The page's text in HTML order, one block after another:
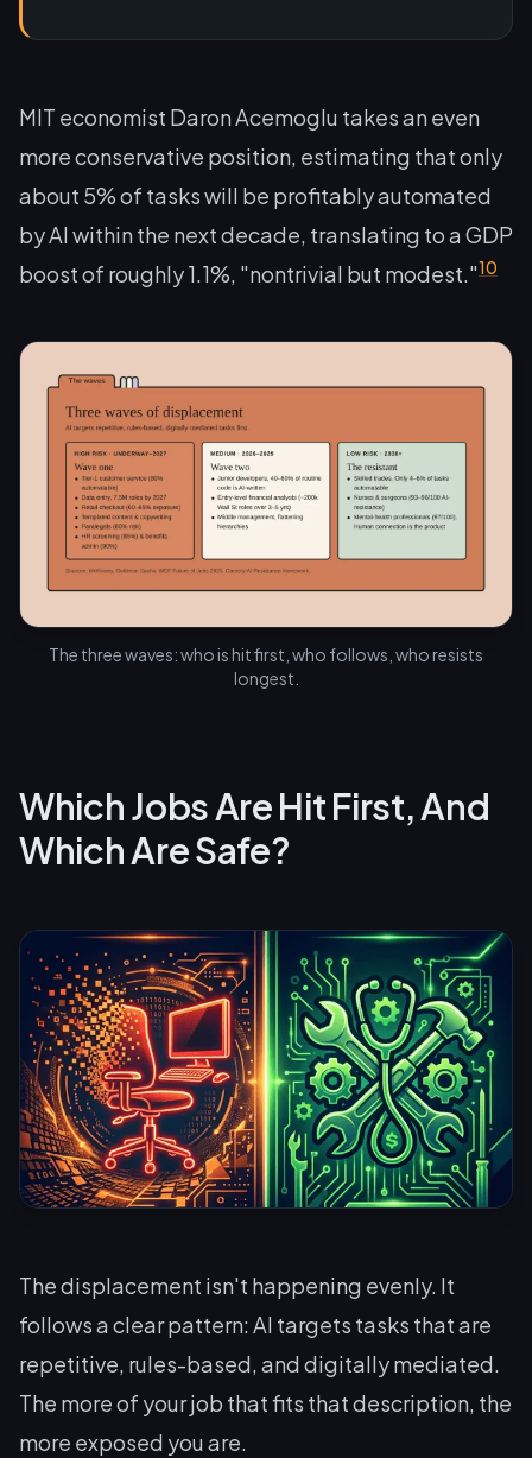
MIT economist Daron Acemoglu takes an even
more conservative position, estimating that only
about 5% of tasks will be profitably automated
by AI within the next decade, translating to a GDP
boost of roughly 1.1%, "nontrivial but modest."10
The three waves: who is hit first, who follows, who resists
longest.
Which Jobs Are Hit First, And
Which Are Safe?
The displacement isn't happening evenly. It
follows a clear pattern: AI targets tasks that are
repetitive, rules-based, and digitally mediated.
The more of your job that fits that description, the
more exposed you are.